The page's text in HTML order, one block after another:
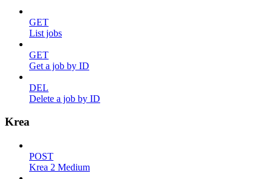
GET
List jobs
GET
Get a job by ID
DEL
Delete a job by ID
Krea
POST
Krea 2 Medium